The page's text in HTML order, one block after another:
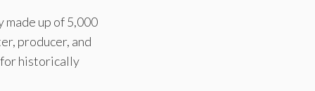
up of 5,000
producer, and
for historically